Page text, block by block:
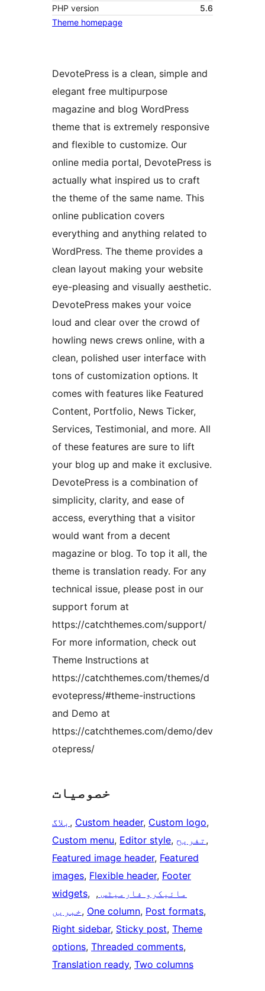
PHP version
5.6
Theme homepage
DevotePress is a clean, simple and
elegant free multipurpose
magazine and blog WordPress
theme that is extremely responsive
and flexible to customize. Our
online media portal, DevotePress is
actually what inspired us to craft
the theme of the same name. This
online publication covers
everything and anything related to
WordPress. The theme provides a
clean layout making your website
eye-pleasing and visually aesthetic.
DevotePress makes your voice
loud and clear over the crowd of
howling news crews online, with a
clean, polished user interface with
tons of customization options. It
comes with features like Featured
Content, Portfolio, News Ticker,
Services, Testimonial, and more. All
of these features are sure to lift
your blog up and make it exclusive.
DevotePress is a combination of
simplicity, clarity, and ease of
access, everything that a visitor
would want from a decent
magazine or blog. To top it all, the
theme is translation ready. For any
technical issue, please post in our
support forum at
https://catchthemes.com/support/
For more information, check out
Theme Instructions at
https://catchthemes.com/themes/d
evotepress/#theme-instructions
and Demo at
https://catchthemes.com/demo/dev
otepress/
خصوصیات
بلاگ , Custom header, Custom logo
Custom menu, Editor style, تفریح
Featured image header, Featured
images, Flexible header, Footer
widgets, مائیکرو فارمیٹس ,
خبریں, One column, Post formats
Right sidebar, Sticky post, Theme
options, Threaded comments
Translation ready, Two columns